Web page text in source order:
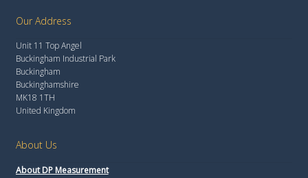
Our Address
Unit 11 Top Angel
Buckingham Industrial Park
Buckingham
Buckinghamshire
MK18 1TH
United Kingdom
About Us
About DP Measurement